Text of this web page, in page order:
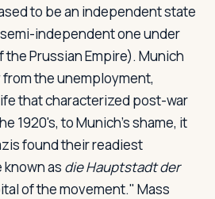
to be an independent state
independent one under
Prussian Empire). Munich
the unemployment,
that characterized post-war
1920's, to Munich's shame, it
found their readiest
as die Hauptstadt der
of the movement." Mass